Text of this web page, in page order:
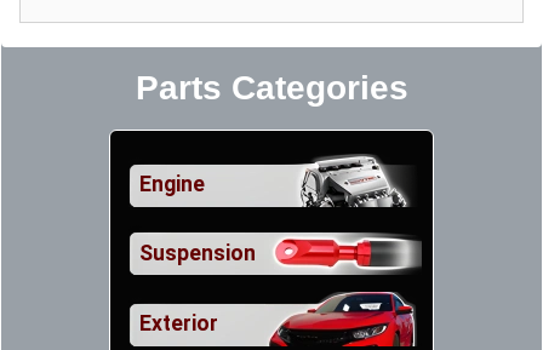
Parts Categories
Engine
Suspension
Exterior